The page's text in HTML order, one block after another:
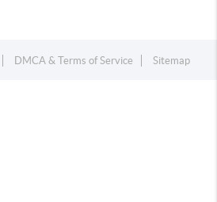
DMCA & Terms of Service Sitemap